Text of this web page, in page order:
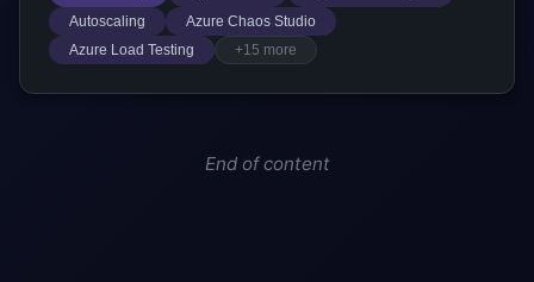
Autoscaling
Azure Chaos Studio
Azure Load Testing
+15 more
End of content